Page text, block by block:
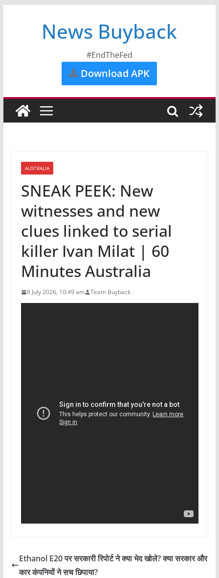
News Buyback
#EndTheFed
Download APK
AUSTRALIA
SNEAK PEEK: New
witnesses and new
clues linked to serial
killer Ivan Milat | 60
Minutes Australia
8 July 2026, 10:49 am Team Buyback
Ethanol E20 पर सरकारी रिपोर्ट ने क्या भेद खोले? क्या सरकार और
कार कंपनियों ने सच छिपाया?